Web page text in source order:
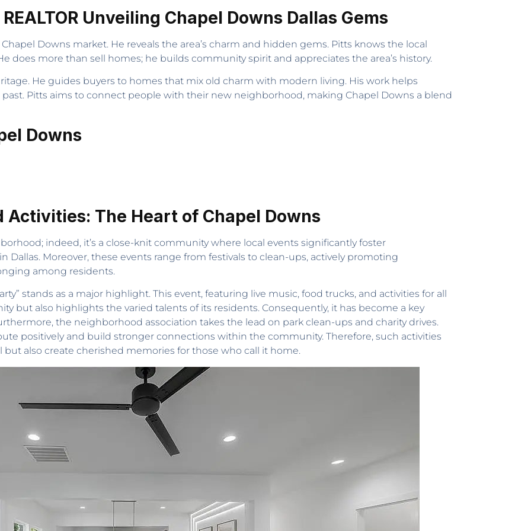
Unveiling Chapel Downs Dallas Gems
Downs market. He reveals the area’s charm and hidden gems. Pitts knows the local
does more than sell homes; he builds community spirit and appreciates the area’s history.
He guides buyers to homes that mix old charm with modern living. His work helps
Pitts aims to connect people with their new neighborhood, making Chapel Downs a blend
Downs
Activities: The Heart of Chapel Downs
indeed, it’s a close-knit community where local events significantly foster
Dallas. Moreover, these events range from festivals to clean-ups, actively promoting
among residents.
stands as a major highlight. This event, featuring live music, food trucks, and activities for all
but also highlights the varied talents of its residents. Consequently, it has become a key
the neighborhood association takes the lead on park clean-ups and charity drives.
positively and build stronger connections within the community. Therefore, such activities
but also create cherished memories for those who call it home.